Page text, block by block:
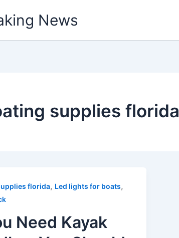
News
supplies florida
florida, Led lights for boats,
Need Kayak